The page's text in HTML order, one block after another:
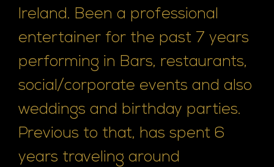
Ireland. Been a professional
entertainer for the past 7 years
performing in Bars, restaurants,
social/corporate events and also
weddings and birthday parties.
Previous to that, has spent 6
years traveling around